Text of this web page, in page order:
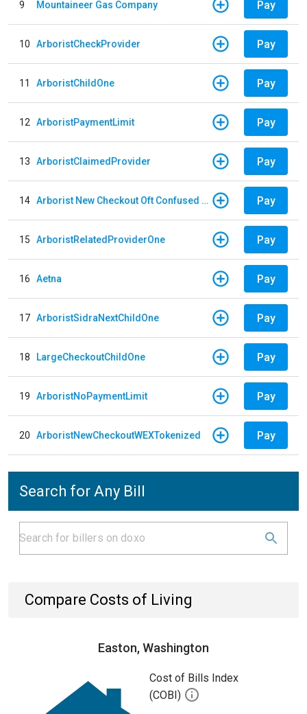
9 Mountaineer Gas Company Pay
10 ArboristCheckProvider Pay
11 ArboristChildOne Pay
12 ArboristPaymentLimit Pay
13 ArboristClaimedProvider Pay
14 Arborist New Checkout Oft Confused Multiple Pay
15 ArboristRelatedProviderOne Pay
16 Aetna Pay
17 ArboristSidraNextChildOne Pay
18 LargeCheckoutChildOne Pay
19 ArboristNoPaymentLimit Pay
20 ArboristNewCheckoutWEXTokenized Pay
Search for Any Bill
Compare Costs of Living
Easton, Washington
Cost of Bills Index
(COBI)